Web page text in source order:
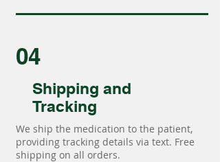
04
Shipping and
Tracking
We ship the medication to the patient,
providing tracking details via text. Free
shipping on all orders.